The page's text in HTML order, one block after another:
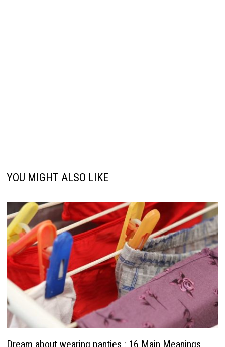
YOU MIGHT ALSO LIKE
Dream about wearing panties : 16 Main Meanings